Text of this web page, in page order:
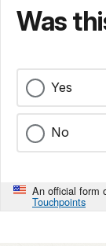
Was
Yes
No
An official form
Touchpoints